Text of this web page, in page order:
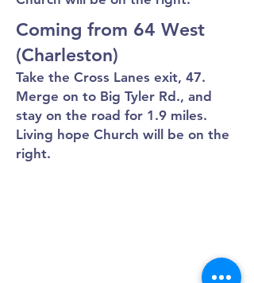
Coming from 64 West
(Charleston)
Take the Cross Lanes exit, 47.
Merge on to Big Tyler Rd., and
stay on the road for 1.9 miles.
Living hope Church will be on the
right.